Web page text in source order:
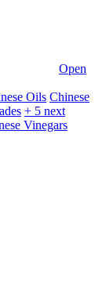
Open
Oils Chinese
+ 5 next
Vinegars